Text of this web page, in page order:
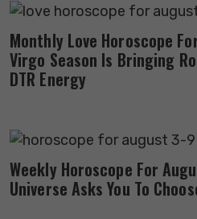
Monthly Love Horoscope
Virgo Season Is Bringing
DTR Energy
Weekly Horoscope For
Universe Asks You To